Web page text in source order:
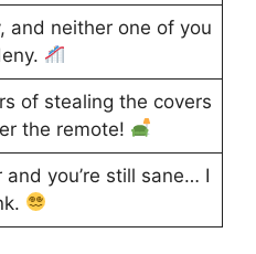
and neither one of you
of stealing the covers
the remote!
you’re still sane… I